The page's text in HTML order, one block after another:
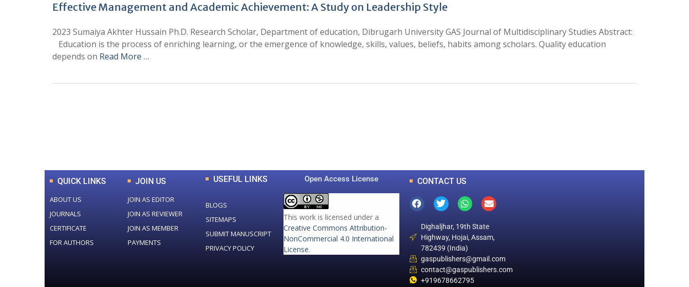
Effective Management and Academic Achievement: A Study on Leadership Style
2023 Sumaiya Akhter Hussain Ph.D. Research Scholar, Department of education, Dibrugarh University GAS Journal of Multidisciplinary Studies Abstract:
Education is the process of enriching learning, or the emergence of knowledge, skills, values, beliefs, habits among scholars. Quality education
depends on Read More …
QUICK LINKS
ABOUT US
JOURNALS
CERTIFICATE
FOR AUTHORS
JOIN US
JOIN AS EDITOR
JOIN AS REVIEWER
JOIN AS MEMBER
PAYMENTS
USEFUL LINKS
BLOGS
SITEMAPS
SUBMIT MANUSCRIPT
PRIVACY POLICY
Open Access License
This work is licensed under a
Creative Commons Attribution-
NonCommercial 4.0 International
License.
CONTACT US
Dighaljhar, 19th State
Highway, Hojai, Assam,
782439 (India)
gaspublishers@gmail.com
contact@gaspublishers.com
+919678662795